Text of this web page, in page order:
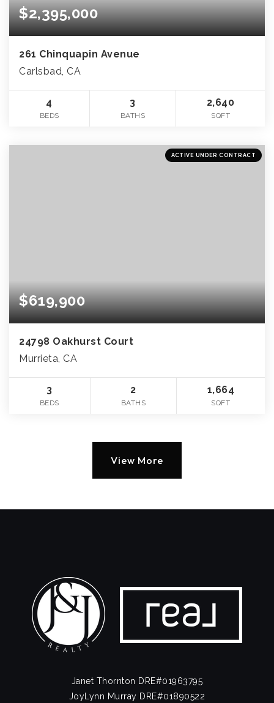
$2,395,000
261 Chinquapin Avenue
Carlsbad, CA
4
BEDS
3
BATHS
2,640
SQFT
ACTIVE UNDER CONTRACT
$619,900
24798 Oakhurst Court
Murrieta, CA
3
BEDS
2
BATHS
1,664
SQFT
View More
Janet Thornton DRE#01963795
JoyLynn Murray DRE#01890522